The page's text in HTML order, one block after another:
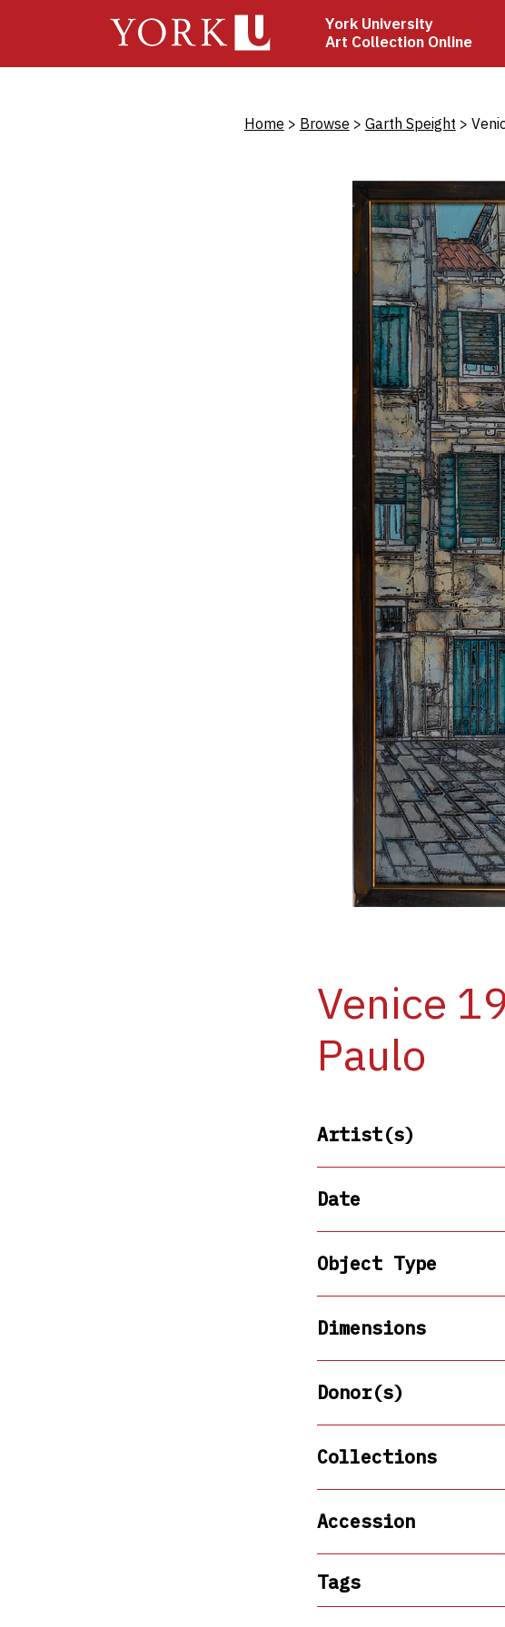
York University
Art Collection Online
Home Browse Garth Speight
Venice
Paulo
Artist(s)
Date
Object Type
Dimensions
Donor(s)
Collections
Accession
Tags